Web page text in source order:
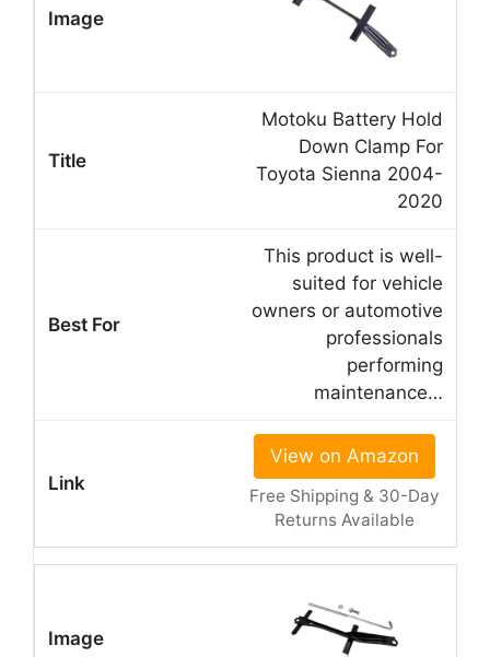
Motoku Battery Hold
Down Clamp For
Toyota Sienna 2004-
2020
This product is well-
suited for vehicle
owners or automotive
professionals
performing
maintenance…
View on Amazon
Free Shipping & 30-Day
Returns Available